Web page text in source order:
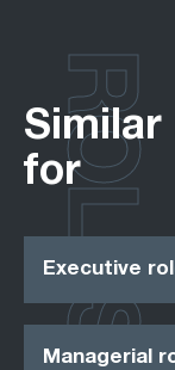
Similar
for
Executive
Managerial
ROLES